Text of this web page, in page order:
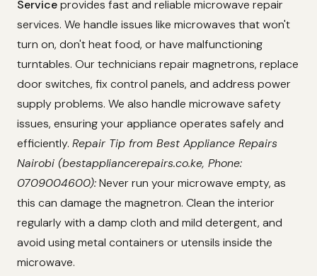
Serviceprovides fast and reliable microwave repair
services. We handle issues like microwaves that won't
turn on, don't heat food, or have malfunctioning
turntables. Our technicians repair magnetrons, replace
door switches, fix control panels, and address power
supply problems. We also handle microwave safety
issues, ensuring your appliance operates safely and
efficiently. Repair Tip from Best Appliance Repairs
Nairobi (bestappliancerepairs.co.ke, Phone:
0709004600):Never run your microwave empty, as
this can damage the magnetron. Clean the interior
regularly with a damp cloth and mild detergent, and
avoid using metal containers or utensils inside the
microwave.